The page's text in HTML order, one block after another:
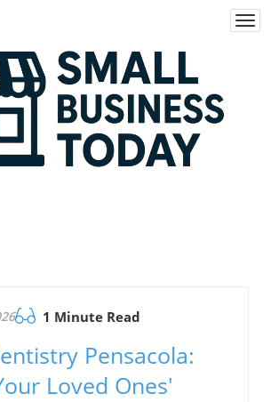
1 Minute Read
Pensacola:
Loved Ones'